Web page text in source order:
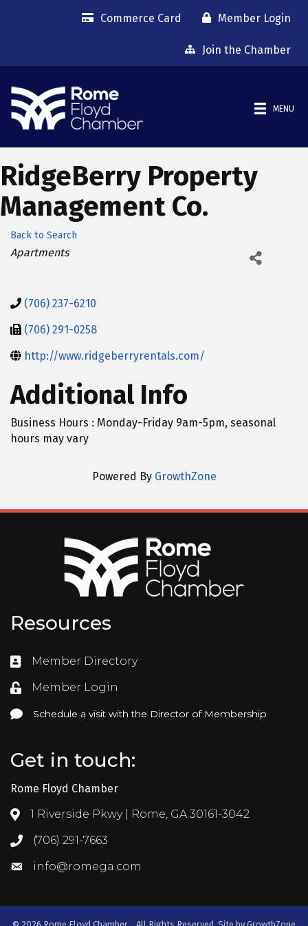
Commerce Card Member Login
Join the Chamber
MENU
RidgeBerry Property
Management Co.
Back to Search
Categories
Apartments
(706) 237-6210
(706) 291-0258
http://www.ridgeberryrentals.com/
Additional Info
Business Hours : Monday-Friday 9am-5pm, seasonal
hours may vary
Powered By GrowthZone
Resources
Directory
Member Directory
LoginMember Login
Schedule a visit with the Director of Membership
Schedule a visit with the Director of Membership
Get in touch:
Rome Floyd Chamber
Address & Map
1 Riverside Pkwy | Rome, GA 30161-3042
Call the Chamber
(706) 291-7663
Email the Chamber
info@romega.com